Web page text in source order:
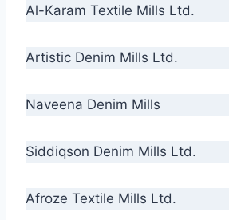
Al-Karam Textile Mills Ltd.
Artistic Denim Mills Ltd.
Naveena Denim Mills
Siddiqson Denim Mills Ltd.
Afroze Textile Mills Ltd.